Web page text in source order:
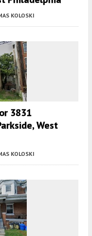
KOLOSKI
3831
West
KOLOSKI